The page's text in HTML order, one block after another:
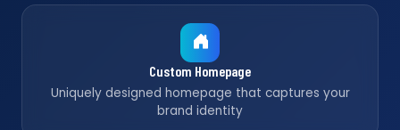
Custom Homepage
Uniquely designed homepage that captures your
brand identity